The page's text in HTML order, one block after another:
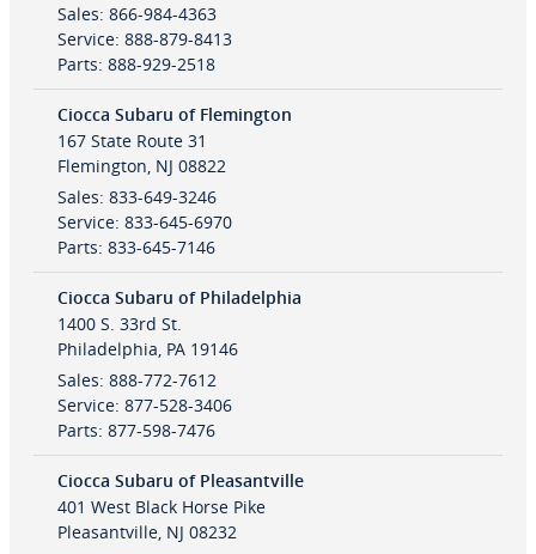
Sales: 866-984-4363
Service: 888-879-8413
Parts: 888-929-2518
Ciocca Subaru of Flemington
167 State Route 31
Flemington, NJ 08822
Sales: 833-649-3246
Service: 833-645-6970
Parts: 833-645-7146
Ciocca Subaru of Philadelphia
1400 S. 33rd St.
Philadelphia, PA 19146
Sales: 888-772-7612
Service: 877-528-3406
Parts: 877-598-7476
Ciocca Subaru of Pleasantville
401 West Black Horse Pike
Pleasantville, NJ 08232